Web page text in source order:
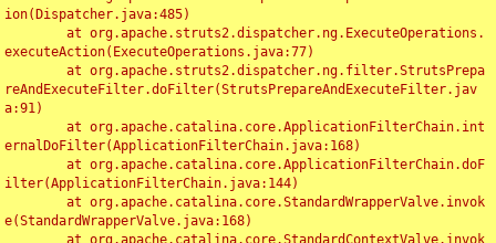
ion(Dispatcher.java:485)
executeAction(ExecuteOperations.java:77)
reAndExecuteFilter.doFilter(StrutsPrepareAndExecuteFilter.jav
a:91)
ernalDoFilter(ApplicationFilterChain.java:168)
ilter(ApplicationFilterChain.java:144)
e(StandardWrapperValve.java:168)